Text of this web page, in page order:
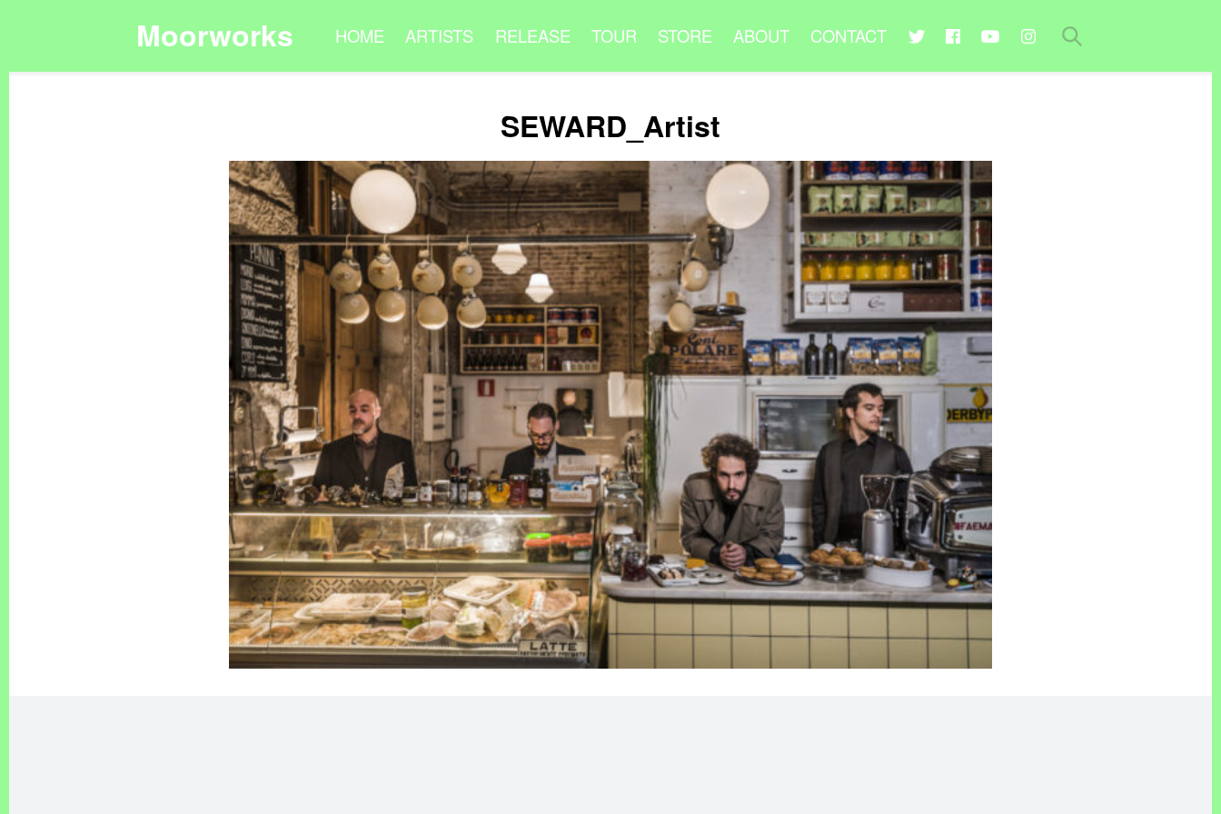
Moorworks HOME ARTISTS RELEASE TOUR STORE ABOUT CONTACT
SEWARD_Artist